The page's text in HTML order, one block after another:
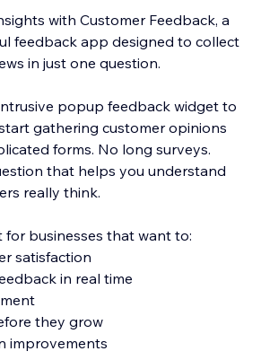
with Customer Feedback, a
feedback app designed to collect
in just one question.
popup feedback widget to
gathering customer opinions
forms. No long surveys.
that helps you understand
really think.
for businesses that want to:
satisfaction
in real time
they grow
improvements